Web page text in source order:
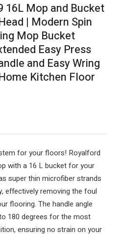
16L Mop and Bucket
| Modern Spin
Mop Bucket
Easy Press
and Easy Wring
Kitchen Floor
for your floors! Royalford
with a 16 L bucket for your
super thin microfiber strands
effectively removing the foul
flooring. The handle angle
180 degrees for the most
ensuring no strain on your